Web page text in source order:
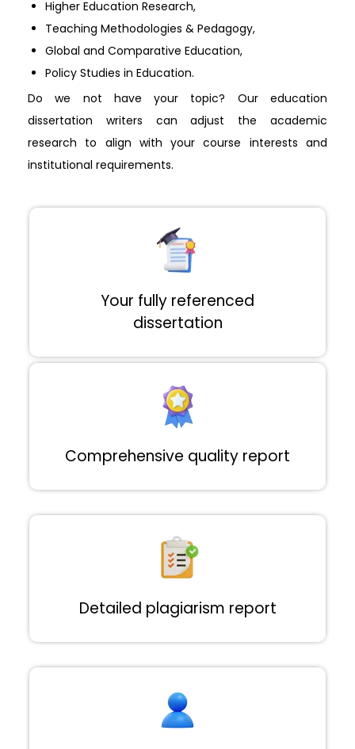
Higher Education Research,
Teaching Methodologies & Pedagogy,
Global and Comparative Education,
Policy Studies in Education.
Do we not have your topic? Our education
dissertation writers can adjust the academic
research to align with your course interests and
institutional requirements.
Your fully referenced
dissertation
Comprehensive quality report
Detailed plagiarism report